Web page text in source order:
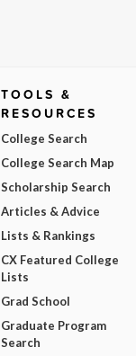
TOOLS &
RESOURCES
College Search
College Search Map
Scholarship Search
Articles & Advice
Lists & Rankings
CX Featured College
Lists
Grad School
Graduate Program
Search